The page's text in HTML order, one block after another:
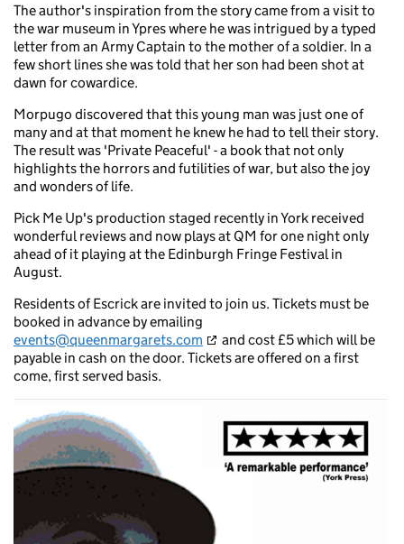
The author's inspiration from the story came from a visit to
the war museum in Ypres where he was intrigued by a typed
letter from an Army Captain to the mother of a soldier. In a
few short lines she was told that her son had been shot at
dawn for cowardice.
Morpugo discovered that this young man was just one of
many and at that moment he knew he had to tell their story.
The result was 'Private Peaceful' - a book that not only
highlights the horrors and futilities of war, but also the joy
and wonders of life.
Pick Me Up's production staged recently in York received
wonderful reviews and now plays at QM for one night only
ahead of it playing at the Edinburgh Fringe Festival in
August.
Residents of Escrick are invited to join us. Tickets must be
booked in advance by emailing
events@queenmargarets.com
and cost £5 which will be
payable in cash on the door. Tickets are offered on a first
come, first served basis.